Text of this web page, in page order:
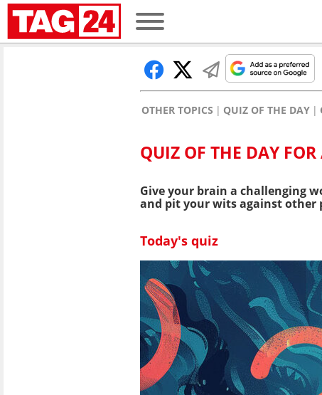
OTHER TOPICS QUIZ OF THE DAY
QUIZ OF THE DAY
Give your brain a challenging
and pit your wits against other
Today's quiz